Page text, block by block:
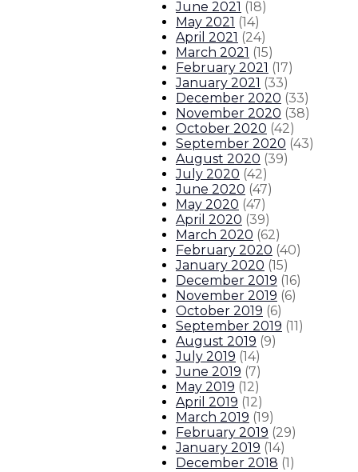
June 2021 (18)
May 2021 (14)
April 2021 (24)
March 2021 (15)
February 2021 (17)
January 2021 (33)
December 2020 (33)
November 2020 (38)
October 2020 (42)
September 2020 (43)
August 2020 (39)
July 2020 (42)
June 2020 (47)
May 2020 (47)
April 2020 (39)
March 2020 (62)
February 2020 (40)
January 2020 (15)
December 2019 (16)
November 2019 (6)
October 2019 (6)
September 2019 (11)
August 2019 (9)
July 2019 (14)
June 2019 (7)
May 2019 (12)
April 2019 (12)
March 2019 (19)
February 2019 (29)
January 2019 (14)
December 2018 (1)